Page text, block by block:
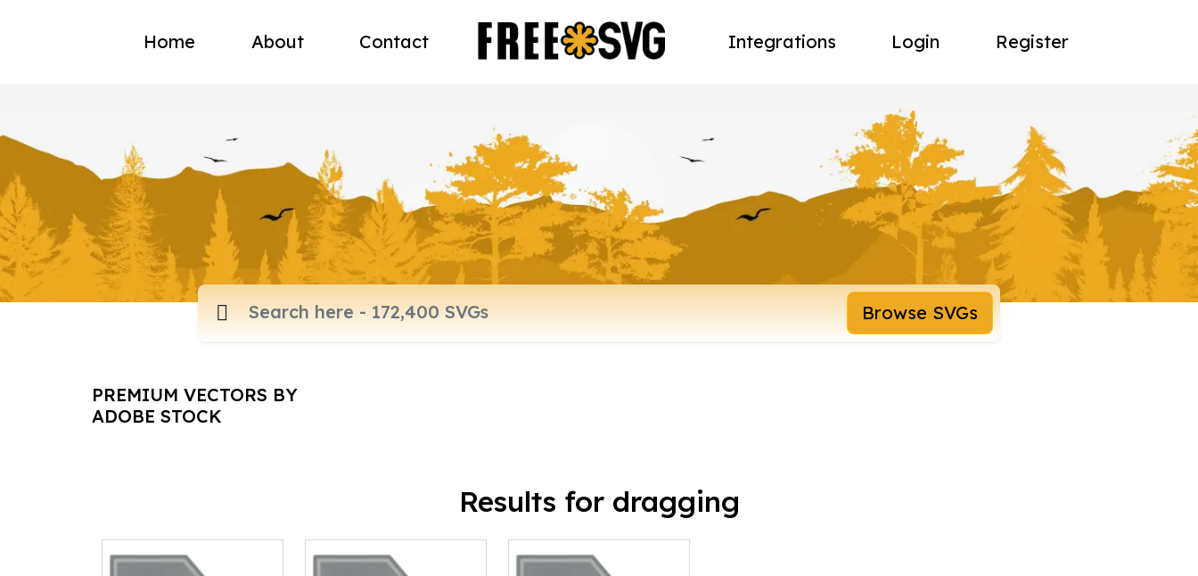
Home About Contact Integrations Login Register
Browse SVGs
PREMIUM VECTORS BY
ADOBE STOCK
Results for dragging